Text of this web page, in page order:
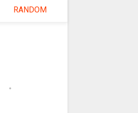
RANDOM